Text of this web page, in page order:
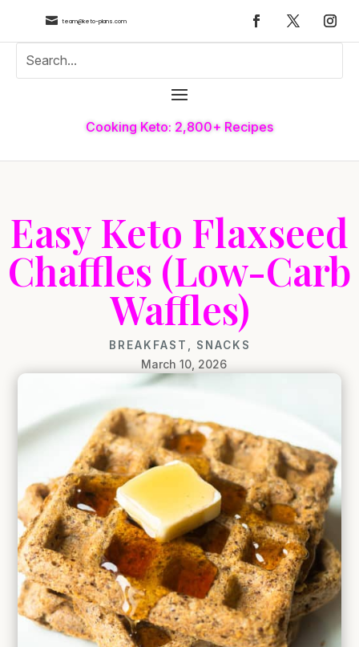
 team@keto-plans.com
Cooking Keto: 2,800+ Recipes
Easy Keto Flaxseed
Chaffles (Low-Carb
Waffles)
BREAKFAST SNACKS
March 10, 2026